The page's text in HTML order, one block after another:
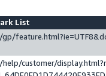
List
customer/